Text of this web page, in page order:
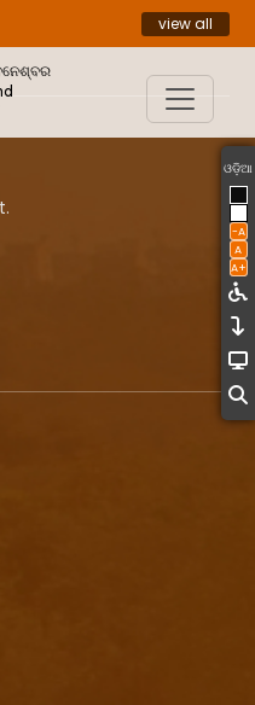
view all
ଓଡ଼ିଆ
-A
A
A+